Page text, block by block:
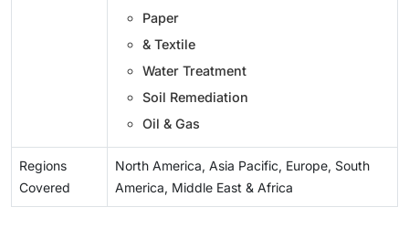
Paper
& Textile
Water Treatment
Soil Remediation
Oil & Gas
Regions
Covered
North America, Asia Pacific, Europe, South
America, Middle East & Africa